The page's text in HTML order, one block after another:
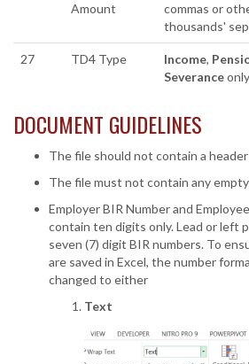
Amount
commas or
thousands'
27 TD4 Type Income,
Severance
DOCUMENT GUIDELINES
The file should not contain a
The file must not contain any
Employer BIR Number and
contain ten digits only. Lead or left
seven (7) digit BIR numbers. To
are saved in Excel, the number
changed to either
Text